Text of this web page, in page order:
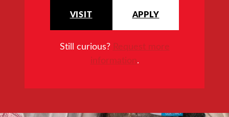
VISIT APPLY
Still curious? Request more
information.